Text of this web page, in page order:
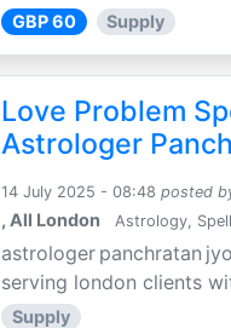
GBP 60 Supply
Love Problem
Astrologer
14 July 2025 - 08:48 posted
, All London Astrology,
astrologer panchratan
serving london clients
Supply